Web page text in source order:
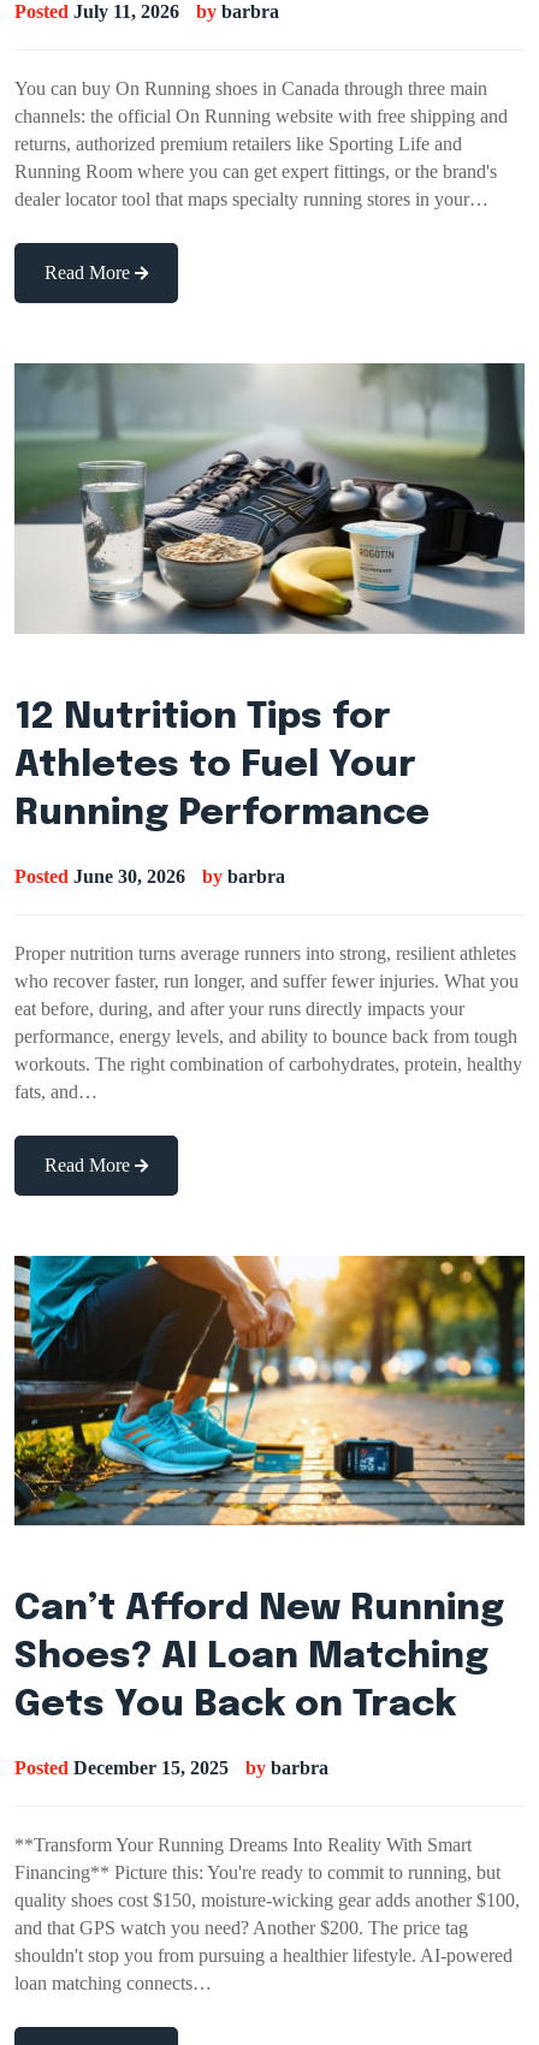
Posted July 11, 2026 by barbra
You can buy On Running shoes in Canada through three main
channels: the official On Running website with free shipping and
returns, authorized premium retailers like Sporting Life and
Running Room where you can get expert fittings, or the brand's
dealer locator tool that maps specialty running stores in your…
Read More
12 Nutrition Tips for
Athletes to Fuel Your
Running Performance
Posted June 30, 2026 by barbra
Proper nutrition turns average runners into strong, resilient athletes
who recover faster, run longer, and suffer fewer injuries. What you
eat before, during, and after your runs directly impacts your
performance, energy levels, and ability to bounce back from tough
workouts. The right combination of carbohydrates, protein, healthy
fats, and…
Read More
Can’t Afford New Running
Shoes? AI Loan Matching
Gets You Back on Track
Posted December 15, 2025 by barbra
**Transform Your Running Dreams Into Reality With Smart
Financing** Picture this: You're ready to commit to running, but
quality shoes cost $150, moisture-wicking gear adds another $100,
and that GPS watch you need? Another $200. The price tag
shouldn't stop you from pursuing a healthier lifestyle. AI-powered
loan matching connects…